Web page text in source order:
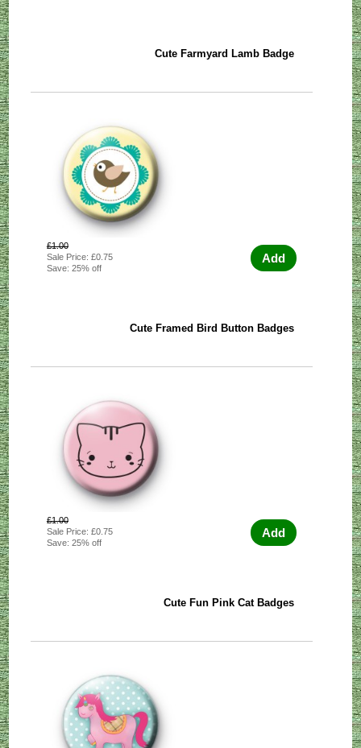
Cute Farmyard Lamb Badge
£1.00
Sale Price: £0.75
Save: 25% off
Add
Cute Framed Bird Button Badges
£1.00
Sale Price: £0.75
Save: 25% off
Add
Cute Fun Pink Cat Badges